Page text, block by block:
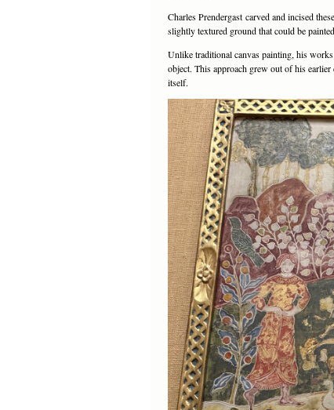
Charles Prendergast carved and incised
slightly textured ground that could be
Unlike traditional canvas painting, his
object. This approach grew out of his earlier
itself.